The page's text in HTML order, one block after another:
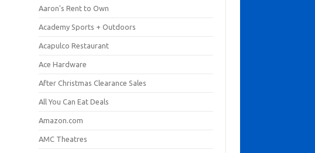
Aaron's Rent to Own
Academy Sports + Outdoors
Acapulco Restaurant
Ace Hardware
After Christmas Clearance Sales
All You Can Eat Deals
Amazon.com
AMC Theatres